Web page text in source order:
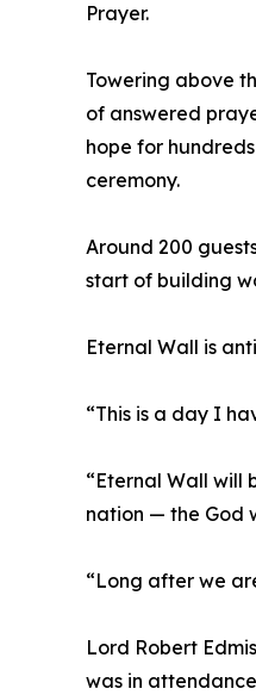
Prayer.
Towering above
of answered
hope for
ceremony.
Around 200
start of building
Eternal Wall is
“This is a day I
“Eternal Wall will
nation — the God
“Long after we
Lord Robert
was in